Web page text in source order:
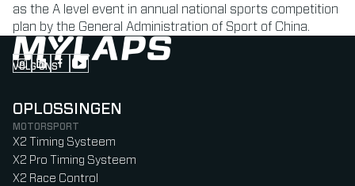
as the A level event in annual national sports competition
plan by the General Administration of Sport of China.
VOLG ONS
Follow us on Instagram (Opens in new tab)
Follow us on LinkedIn (Opens in new tab)
Follow us on Facebook (Opens in new tab)
Follow us on YouTube (Opens in new tab)
OPLOSSINGEN
MOTORSPORT
X2 Timing Systeem
X2 Pro Timing Systeem
X2 Race Control